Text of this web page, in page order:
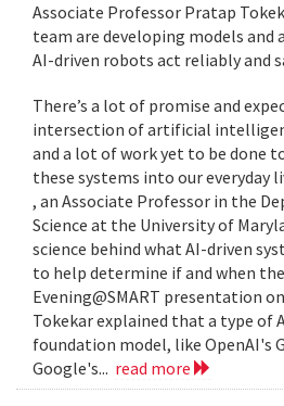
Associate Professor Pratap
team are developing models
AI-driven robots act reliably and
There’s a lot of promise and
intersection of artificial
and a lot of work yet to be done
these systems into our everyday
, an Associate Professor in the
Science at the University of
science behind what AI-driven
to help determine if and when
Evening@SMART presentation
Tokekar explained that a type of
foundation model, like OpenAI's
Google's... read more